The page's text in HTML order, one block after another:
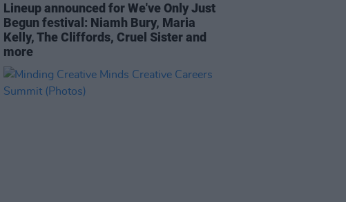
Lineup announced for We've Only Just
Begun festival: Niamh Bury, Maria
Kelly, The Cliffords, Cruel Sister and
more